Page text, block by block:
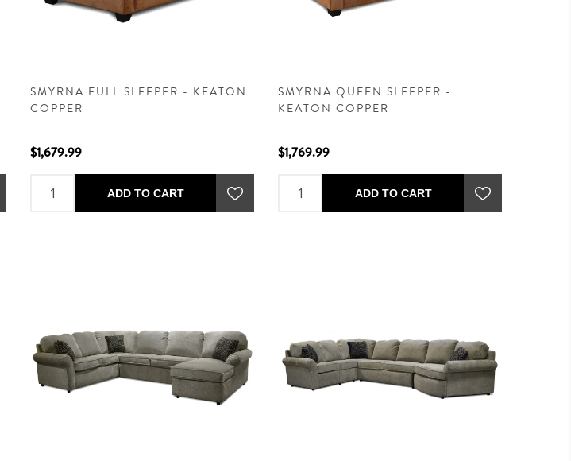
SMYRNA FULL SLEEPER - KEATON
COPPER
$1,679.99
ADD TO CART
SMYRNA QUEEN SLEEPER -
KEATON COPPER
$1,769.99
ADD TO CART